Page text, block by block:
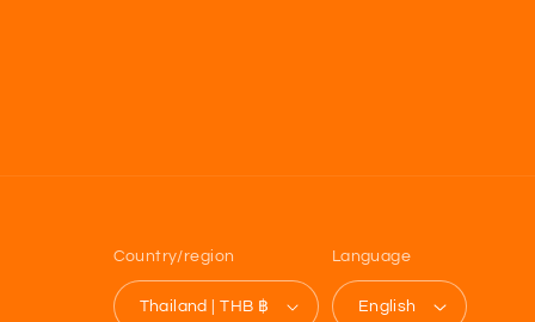
Country/region
Thailand | THB ฿
Language
English